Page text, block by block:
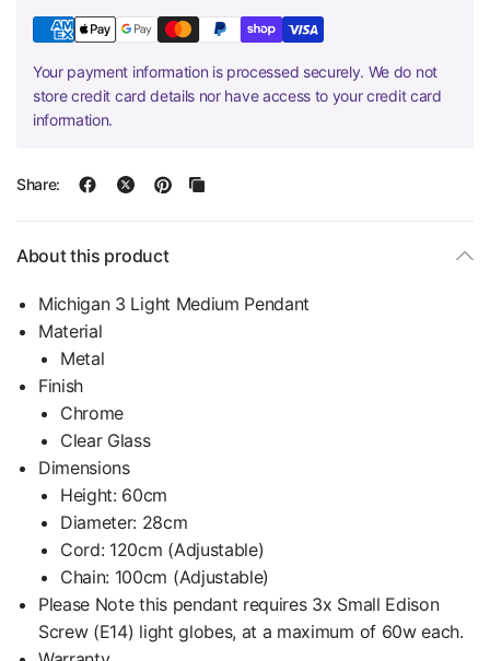
Your payment information is processed securely. We do not
store credit card details nor have access to your credit card
information.
Share:
About this product
Michigan 3 Light Medium Pendant
Material
Metal
Finish
Chrome
Clear Glass
Dimensions
Height: 60cm
Diameter: 28cm
Cord: 120cm (Adjustable)
Chain: 100cm (Adjustable)
Please Note this pendant requires 3x Small Edison
Screw (E14) light globes, at a maximum of 60w each.